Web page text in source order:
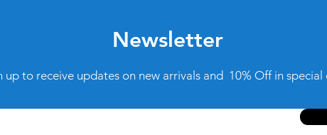
Newsletter
up to receive updates on new arrivals and 10% Off in special